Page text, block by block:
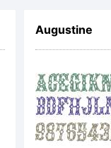
Augustine